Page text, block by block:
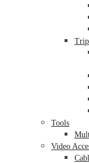
Tools
Video